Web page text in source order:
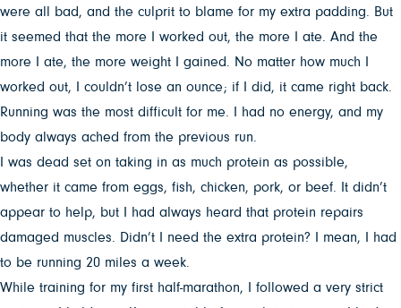
were all bad, and the culprit to blame for my extra padding. But
it seemed that the more I worked out, the more I ate. And the
more I ate, the more weight I gained. No matter how much I
worked out, I couldn’t lose an ounce; if I did, it came right back.
Running was the most difficult for me. I had no energy, and my
body always ached from the previous run.
I was dead set on taking in as much protein as possible,
whether it came from eggs, fish, chicken, pork, or beef. It didn’t
appear to help, but I had always heard that protein repairs
damaged muscles. Didn’t I need the extra protein? I mean, I had
to be running 20 miles a week.
While training for my first half-marathon, I followed a very strict